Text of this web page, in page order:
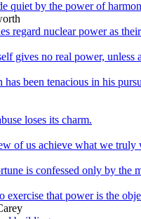
quiet by the power of
regard nuclear power as
gives no real power, unless
has been tenacious in his
loses its charm.
of us achieve what we
is confessed only by the
exercise that power is the